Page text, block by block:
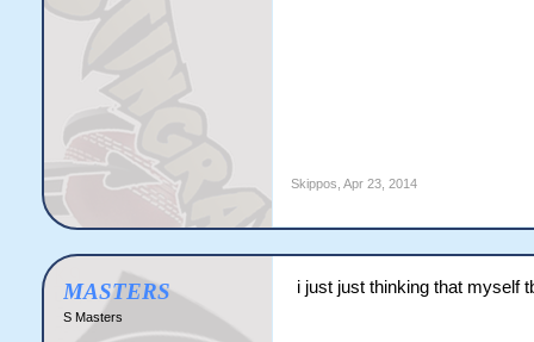
Skippos Apr 23, 2014
MASTERS
S Masters
i just just thinking that myself